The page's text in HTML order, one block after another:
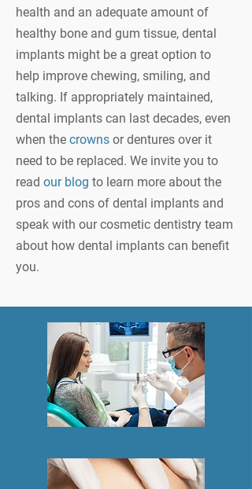
health and an adequate amount of
healthy bone and gum tissue, dental
implants might be a great option to
help improve chewing, smiling, and
talking. If appropriately maintained,
dental implants can last decades, even
when the crowns or dentures over it
need to be replaced. We invite you to
read our blog to learn more about the
pros and cons of dental implants and
speak with our cosmetic dentistry team
about how dental implants can benefit
you.